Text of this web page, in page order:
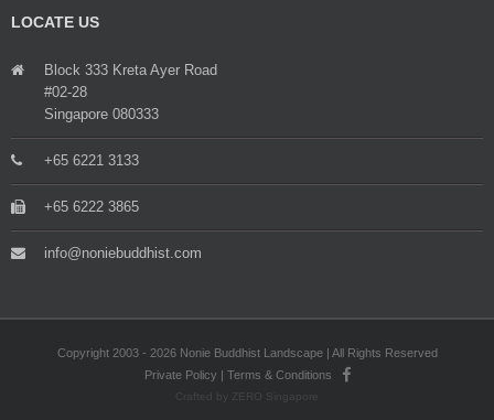
LOCATE US
Block 333 Kreta Ayer Road
#02-28
Singapore 080333
+65 6221 3133
+65 6222 3865
info@noniebuddhist.com
Copyright 2003 - 2026 Nonie Buddhist Landscape | All Rights Reserved
Private Policy | Terms & Conditions
Crafted by ZERO Singapore